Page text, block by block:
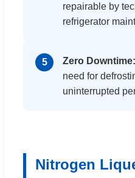
repairable by
refrigerator
5 Zero Downtime:
need for
uninterrupted
Nitrogen